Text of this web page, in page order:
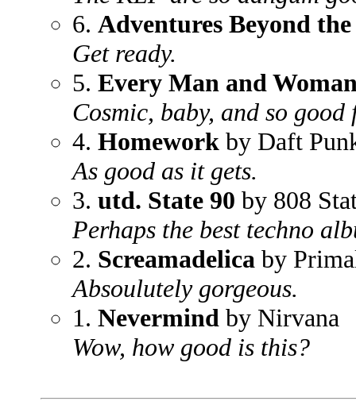
6. Adventures Beyond
Get ready.
5. Every Man and
Cosmic, baby, and so
4. Homework by Daft
As good as it gets.
3. utd. State 90 by 808
Perhaps the best techno
2. Screamadelica by
Absoulutely gorgeous.
1. Nevermind by Nirvana
Wow, how good is this?